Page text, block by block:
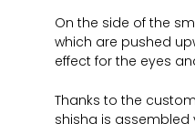
On the side of the
which are pushed
effect for the eyes
Thanks to the
shisha is assembled